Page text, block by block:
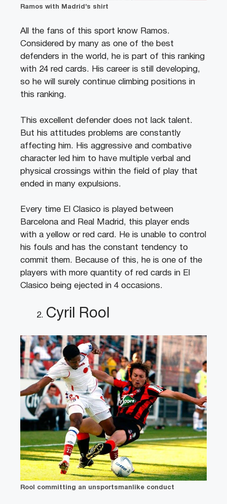
Ramos with Madrid’s shirt
All the fans of this sport know Ramos.
Considered by many as one of the best
defenders in the world, he is part of this ranking
with 24 red cards. His career is still developing,
so he will surely continue climbing positions in
this ranking.
This excellent defender does not lack talent.
But his attitudes problems are constantly
affecting him. His aggressive and combative
character led him to have multiple verbal and
physical crossings within the field of play that
ended in many expulsions.
Every time El Clasico is played between
Barcelona and Real Madrid, this player ends
with a yellow or red card. He is unable to control
his fouls and has the constant tendency to
commit them. Because of this, he is one of the
players with more quantity of red cards in El
Clasico being ejected in 4 occasions.
Cyril Rool
Rool committing an unsportsmanlike conduct